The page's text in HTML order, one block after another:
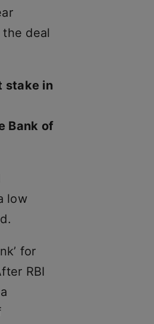
deal
stake in
Bank of
low
for
RBI